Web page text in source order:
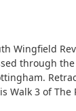
Wingfield
through
Walk 3 of The